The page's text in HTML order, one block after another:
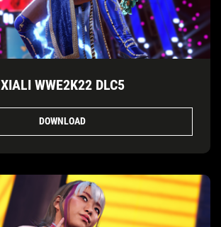
XIALI WWE2K22 DLC5
DOWNLOAD